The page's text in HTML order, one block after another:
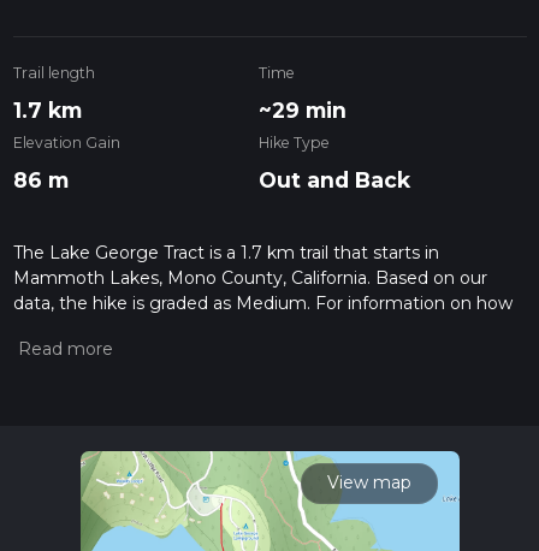
Trail length
1.7 km
Time
~29 min
Elevation Gain
86 m
Hike Type
Out and Back
The Lake George Tract is a 1.7 km trail that starts in
Mammoth Lakes, Mono County, California. Based on our
data, the hike is graded as Medium. For information on how
hiking trail on hiiker. Also, check our latest community posts
calculate hike time.
View map